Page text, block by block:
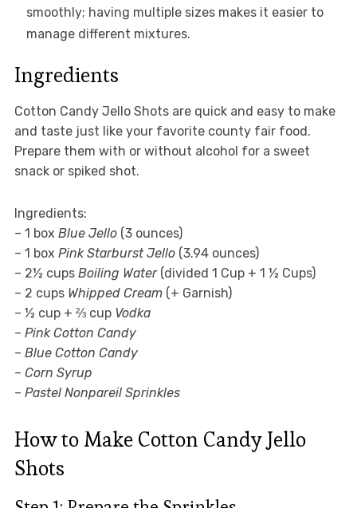
smoothly; having multiple sizes makes it easier to
manage different mixtures.
Ingredients
Cotton Candy Jello Shots are quick and easy to make
and taste just like your favorite county fair food.
Prepare them with or without alcohol for a sweet
snack or spiked shot.
Ingredients:
– 1 box Blue Jello(3 ounces)
– 1 box Pink Starburst Jello(3.94 ounces)
– 2½ cups Boiling Water(divided 1 Cup + 1 ½ Cups)
– 2 cups Whipped Cream(+ Garnish)
– ½ cup + ⅔ cup Vodka
– Pink Cotton Candy
– Blue Cotton Candy
– Corn Syrup
– Pastel Nonpareil Sprinkles
How to Make Cotton Candy Jello
Shots